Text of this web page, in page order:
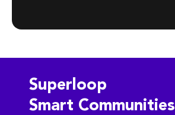
Superloop
Smart Communities